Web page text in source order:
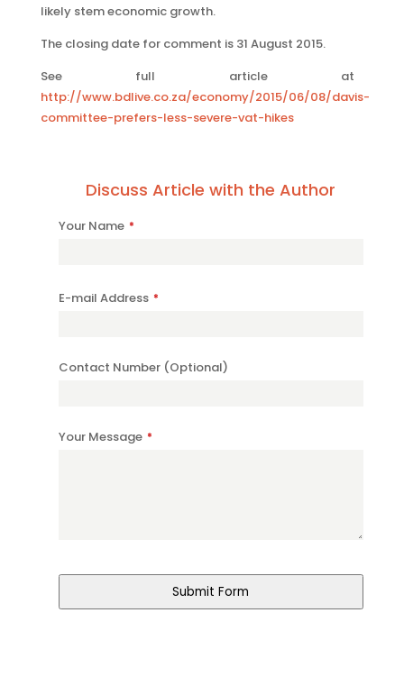
likely stem economic growth.
The closing date for comment is 31 August 2015.
See full article at
http://www.bdlive.co.za/economy/2015/06/08/davis-
committee-prefers-less-severe-vat-hikes
Discuss Article with the Author
Your Name *
Contact
E-mail Address *
Contact Number (Optional)
Your Message *
Submit Form